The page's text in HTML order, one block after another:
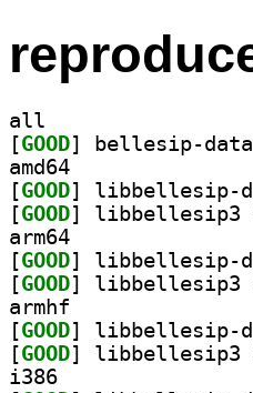
all
[GOOD
amd64
[GOOD
[GOOD
arm64
[GOOD
[GOOD
armhf
[GOOD
[GOOD
i386